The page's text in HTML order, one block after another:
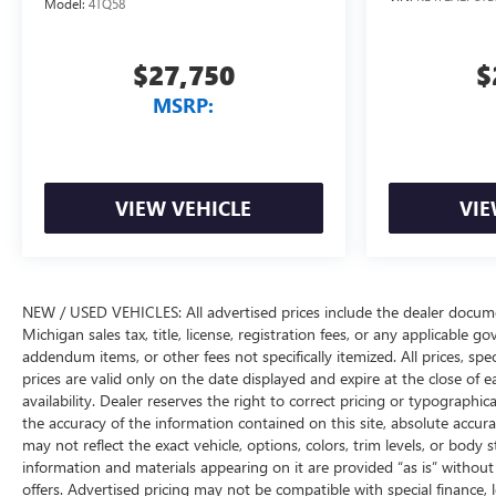
Model: 4TQ58
$27,750
MSRP:
VIEW VEHICLE
NEW / USED VEHICLES: All advertised prices include the dealer
Michigan sales tax, title, license, registration fees, or any applicable
addendum items, or other fees not specifically itemized. All prices,
prices are valid only on the date displayed and expire at the close of
availability. Dealer reserves the right to correct pricing or
the accuracy of the information contained on this site, absolute
may not reflect the exact vehicle, options, colors, trim levels, or body
information and materials appearing on it are provided “as is”
offers. Advertised pricing may not be compatible with special